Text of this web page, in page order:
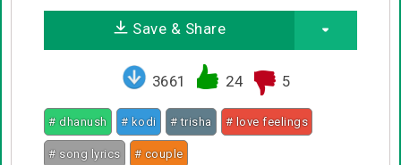
Save & Share
3661 24 5
# dhanush # kodi # trisha # love feelings
# song lyrics # couple